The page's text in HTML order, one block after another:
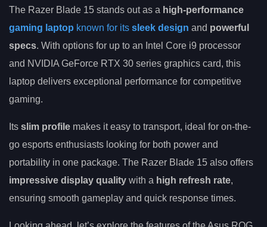
The Razer Blade 15 stands out as a high-performance
gaming laptop known for its sleek design and powerful
specs. With options for up to an Intel Core i9 processor
and NVIDIA GeForce RTX 30 series graphics card, this
laptop delivers exceptional performance for competitive
gaming.
Its slim profile makes it easy to transport, ideal for on-the-
go esports enthusiasts looking for both power and
portability in one package. The Razer Blade 15 also offers
impressive display quality with a high refresh rate,
ensuring smooth gameplay and quick response times.